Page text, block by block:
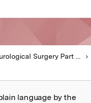
Journal of Neurological Surgery Part B Skull Base
language by the